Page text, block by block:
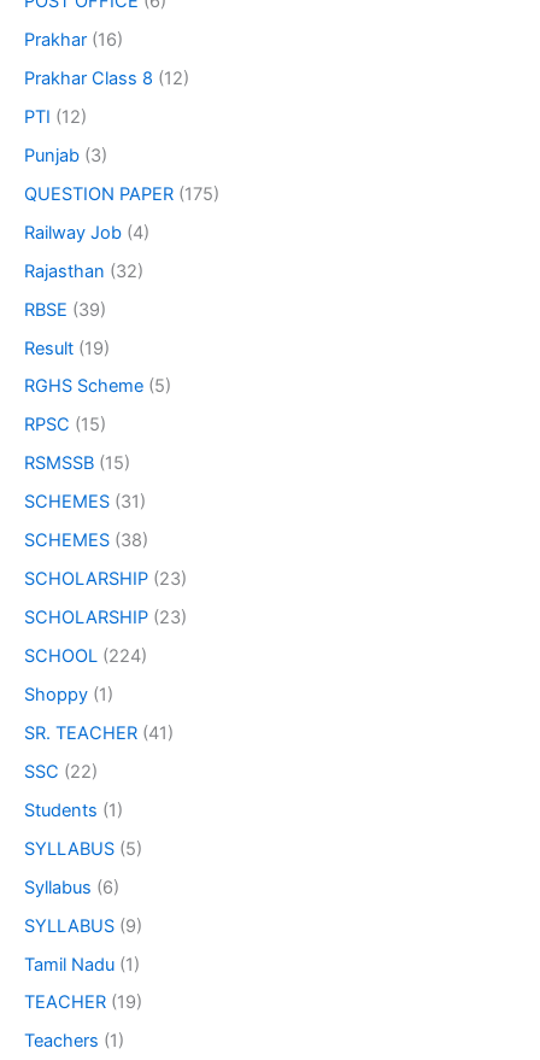
Prakhar (16)
Prakhar Class 8 (12)
PTI (12)
Punjab (3)
QUESTION PAPER (175)
Railway Job (4)
Rajasthan (32)
RBSE (39)
Result (19)
RGHS Scheme (5)
RPSC (15)
RSMSSB (15)
SCHEMES (31)
SCHEMES (38)
SCHOLARSHIP (23)
SCHOLARSHIP (23)
SCHOOL (224)
Shoppy (1)
SR. TEACHER (41)
SSC (22)
Students (1)
SYLLABUS (5)
Syllabus (6)
SYLLABUS (9)
Tamil Nadu (1)
TEACHER (19)
Teachers (1)